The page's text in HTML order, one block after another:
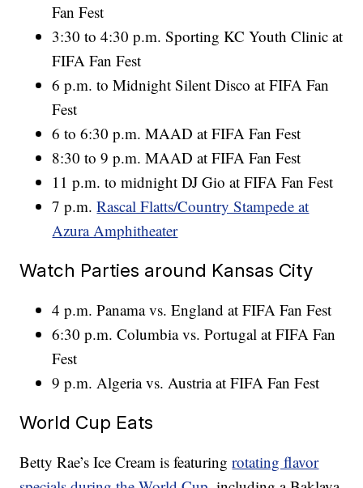
Fan Fest
3:30 to 4:30 p.m. Sporting KC Youth Clinic at
FIFA Fan Fest
6 p.m. to Midnight Silent Disco at FIFA Fan
Fest
6 to 6:30 p.m. MAAD at FIFA Fan Fest
8:30 to 9 p.m. MAAD at FIFA Fan Fest
11 p.m. to midnight DJ Gio at FIFA Fan Fest
7 p.m.Rascal Flatts/Country Stampede at
Azura Amphitheater
Watch Parties around Kansas City
4 p.m. Panama vs. England at FIFA Fan Fest
6:30 p.m. Columbia vs. Portugal at FIFA Fan
Fest
9 p.m. Algeria vs. Austria at FIFA Fan Fest
World Cup Eats
Betty Rae’s Ice Cream is featuringrotating flavor